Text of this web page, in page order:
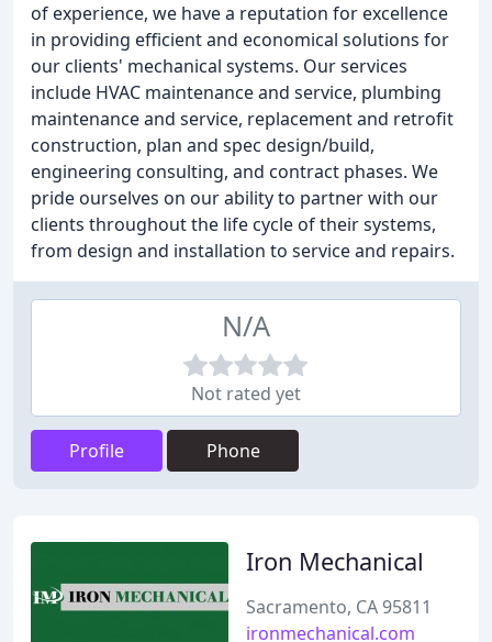
of experience, we have a reputation for excellence
in providing efficient and economical solutions for
our clients' mechanical systems. Our services
include HVAC maintenance and service, plumbing
maintenance and service, replacement and retrofit
construction, plan and spec design/build,
engineering consulting, and contract phases. We
pride ourselves on our ability to partner with our
clients throughout the life cycle of their systems,
from design and installation to service and repairs.
N/A
Not rated yet
Profile Phone
Iron Mechanical
Sacramento, CA 95811
ironmechanical.com